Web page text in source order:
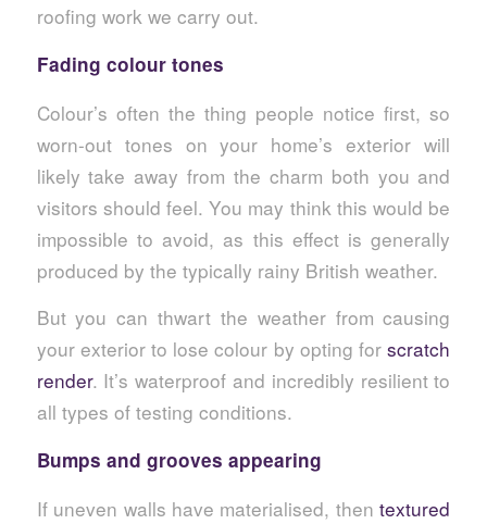
roofing work we carry out.
Fading colour tones
Colour’s often the thing people notice first, so
worn-out tones on your home’s exterior will
likely take away from the charm both you and
visitors should feel. You may think this would be
impossible to avoid, as this effect is generally
produced by the typically rainy British weather.
But you can thwart the weather from causing
your exterior to lose colour by opting forscratch
render. It’s waterproof and incredibly resilient to
all types of testing conditions.
Bumps and grooves appearing
If uneven walls have materialised, thentextured